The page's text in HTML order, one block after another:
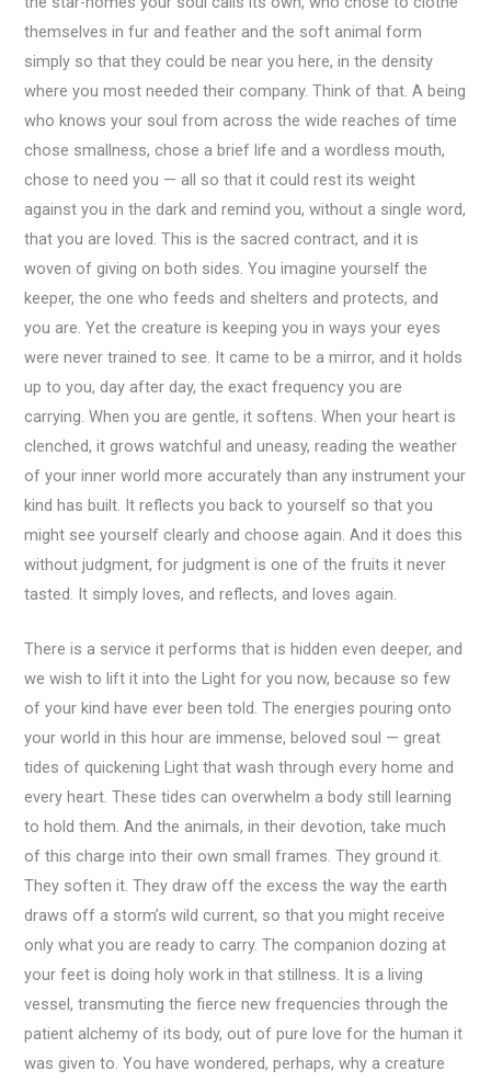
themselves in fur and feather and the soft animal form
simply so that they could be near you here, in the density
where you most needed their company. Think of that. A being
who knows your soul from across the wide reaches of time
chose smallness, chose a brief life and a wordless mouth,
chose to need you — all so that it could rest its weight
against you in the dark and remind you, without a single word,
that you are loved. This is the sacred contract, and it is
woven of giving on both sides. You imagine yourself the
keeper, the one who feeds and shelters and protects, and
you are. Yet the creature is keeping you in ways your eyes
were never trained to see. It came to be a mirror, and it holds
up to you, day after day, the exact frequency you are
carrying. When you are gentle, it softens. When your heart is
clenched, it grows watchful and uneasy, reading the weather
of your inner world more accurately than any instrument your
kind has built. It reflects you back to yourself so that you
might see yourself clearly and choose again. And it does this
without judgment, for judgment is one of the fruits it never
tasted. It simply loves, and reflects, and loves again.
There is a service it performs that is hidden even deeper, and
we wish to lift it into the Light for you now, because so few
of your kind have ever been told. The energies pouring onto
your world in this hour are immense, beloved soul — great
tides of quickening Light that wash through every home and
every heart. These tides can overwhelm a body still learning
to hold them. And the animals, in their devotion, take much
of this charge into their own small frames. They ground it.
They soften it. They draw off the excess the way the earth
draws off a storm’s wild current, so that you might receive
only what you are ready to carry. The companion dozing at
your feet is doing holy work in that stillness. It is a living
vessel, transmuting the fierce new frequencies through the
patient alchemy of its body, out of pure love for the human it
was given to. You have wondered, perhaps, why a creature